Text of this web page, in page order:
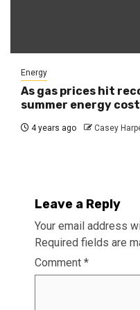
Energy
As gas prices hit
summer energy
4 years ago Casey
Leave a Reply
Your email address
Required fields are
Comment *